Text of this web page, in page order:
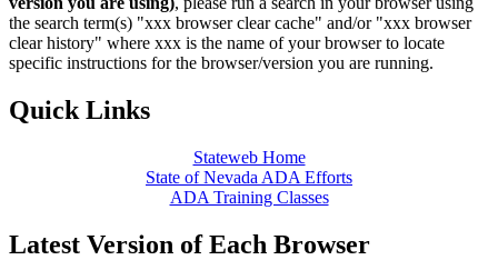
the search term(s) "xxx browser clear cache" and/or "xxx browser
clear history" where xxx is the name of your browser to locate
specific instructions for the browser/version you are running.
Quick Links
Stateweb Home
State of Nevada ADA Efforts
ADA Training Classes
Latest Version of Each Browser